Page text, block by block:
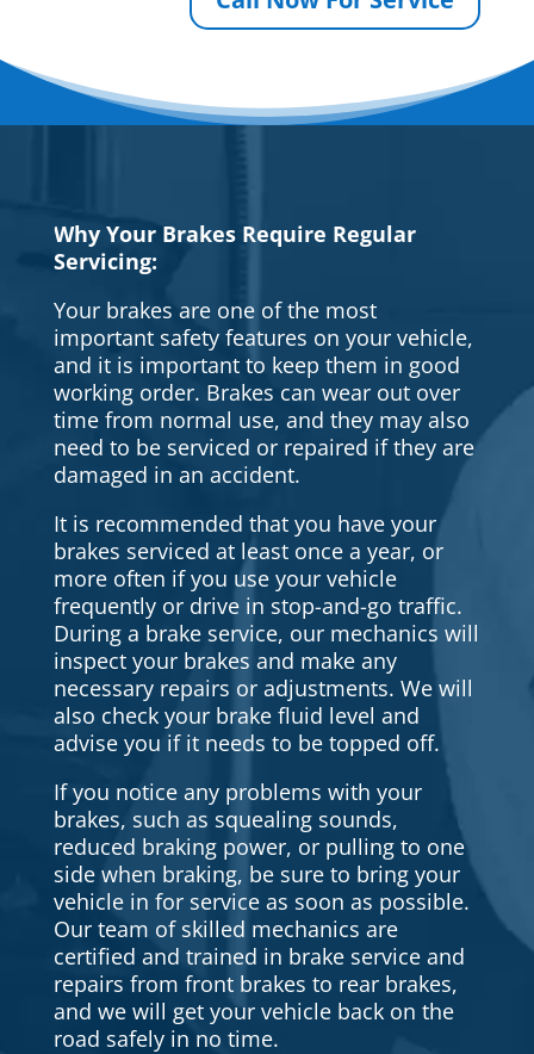
Why Your Brakes Require Regular
Servicing:
Your brakes are one of the most
important safety features on your vehicle,
and it is important to keep them in good
working order. Brakes can wear out over
time from normal use, and they may also
need to be serviced or repaired if they are
damaged in an accident.
It is recommended that you have your
brakes serviced at least once a year, or
more often if you use your vehicle
frequently or drive in stop-and-go traffic.
During a brake service, our mechanics will
inspect your brakes and make any
necessary repairs or adjustments. We will
also check your brake fluid level and
advise you if it needs to be topped off.
If you notice any problems with your
brakes, such as squealing sounds,
reduced braking power, or pulling to one
side when braking, be sure to bring your
vehicle in for service as soon as possible.
Our team of skilled mechanics are
certified and trained in brake service and
repairs from front brakes to rear brakes,
and we will get your vehicle back on the
road safely in no time.